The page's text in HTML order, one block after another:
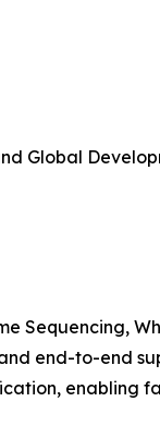
Global
Sequencing,
end-to-end
enabling